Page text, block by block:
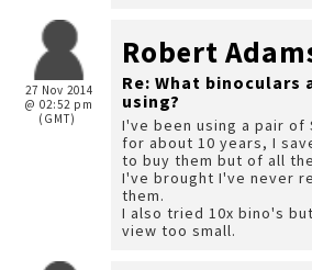
27 Nov 2014
@ 02:52 pm
(GMT)
Robert
Re: What binoculars
using?
I've been using a pair of
for about 10 years, I
to buy them but of all
I've brought I've never
them.
I also tried 10x bino's
view too small.